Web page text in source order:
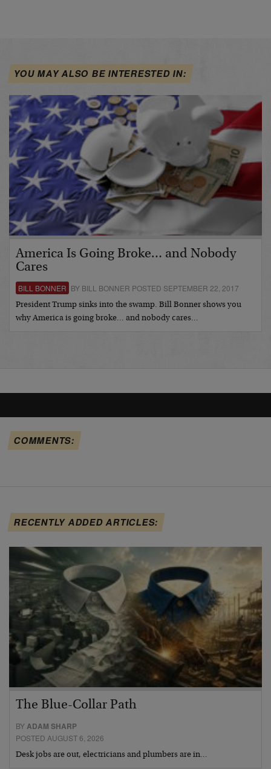
YOU MAY ALSO BE INTERESTED IN:
America Is Going Broke… and Nobody
Cares
BILL BONNER BY BILL BONNER POSTED SEPTEMBER 22, 2017
President Trump sinks into the swamp. Bill Bonner shows you
why America is going broke… and nobody cares…
COMMENTS:
RECENTLY ADDED ARTICLES:
The Blue-Collar Path
BYADAM SHARP
POSTED AUGUST 6, 2026
Desk jobs are out, electricians and plumbers are in…